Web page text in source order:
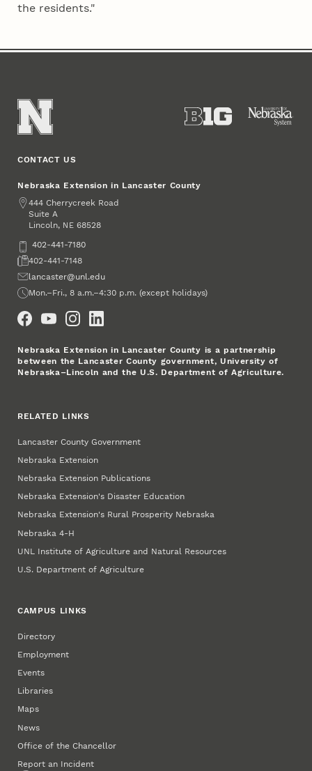
the residents."
CONTACT US
Nebraska Extension in Lancaster County
Address
444 Cherrycreek Road
Suite A
Lincoln, NE 68528
Phone402-441-7180
Fax402-441-7148
Emaillancaster@unl.edu
Office Hours
Mon.–Fri., 8 a.m.–4:30 p.m. (except holidays)
Nebraska Extension in Lancaster County is a partnership
between the Lancaster County government, University of
Nebraska–Lincoln and the U.S. Department of Agriculture.
RELATED LINKS
Lancaster County Government
Nebraska Extension
Nebraska Extension Publications
Nebraska Extension's Disaster Education
Nebraska Extension's Rural Prosperity Nebraska
Nebraska 4‑H
UNL Institute of Agriculture and Natural Resources
U.S. Department of Agriculture
CAMPUS LINKS
Directory
Employment
Events
Libraries
Maps
News
Office of the Chancellor
Report an Incident